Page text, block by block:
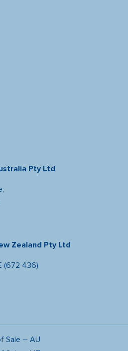
Pty Ltd
Zealand Pty Ltd
(672 436)
Sale – AU